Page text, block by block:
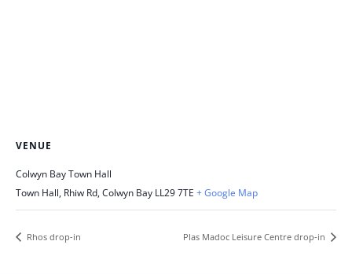
VENUE
Colwyn Bay Town Hall
Town Hall, Rhiw Rd, Colwyn Bay LL29 7TE + Google Map
Rhos drop-in Plas Madoc Leisure Centre drop-in